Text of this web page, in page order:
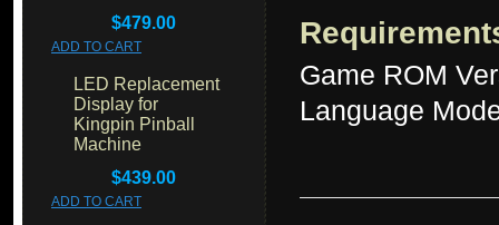
$479.00
ADD TO CART
LED Replacement
Display for
Kingpin Pinball
Machine
$439.00
ADD TO CART
Game ROM
Language